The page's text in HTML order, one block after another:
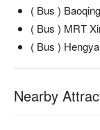
( Bus )
( Bus ) MRT
( Bus )
Nearby